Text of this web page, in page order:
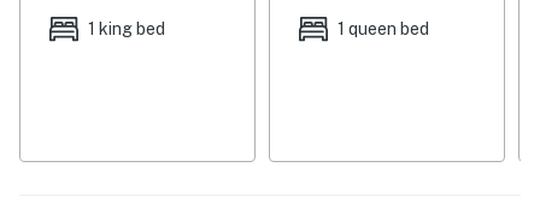
Located on a golf course, golf enthusiasts will love the
on-site golfing opportunities. For those looking to
home base for your Oregon getaway. Book now and
1 king bed 1 queen bed